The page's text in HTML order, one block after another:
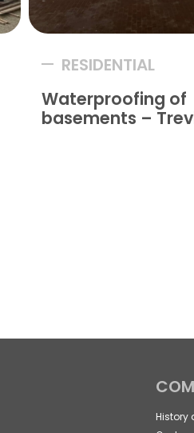
RESIDENTIAL
Waterproofing of
basements –
History